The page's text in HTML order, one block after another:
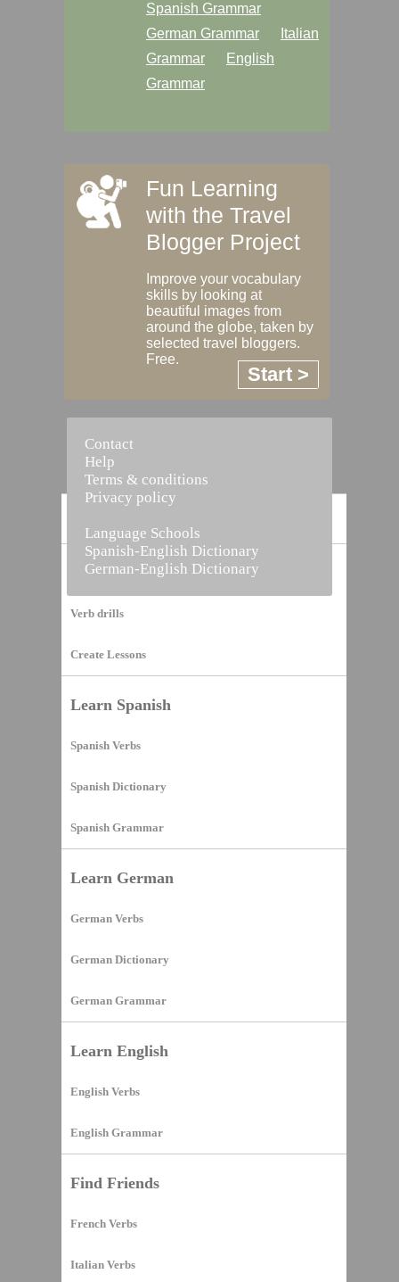
Vocabulary Builder
Verb drills
Create Lessons
Learn Spanish
Spanish Verbs
Spanish Dictionary
Spanish Grammar
Learn German
German Verbs
German Dictionary
German Grammar
Learn English
English Verbs
English Grammar
Find Friends
French Verbs
Italian Verbs
Spanish Grammar
German Grammar
Italian
Grammar
English
Grammar
Fun Learning
with the Travel
Blogger Project
Improve your vocabulary
skills by looking at
beautiful images from
around the globe, taken by
selected travel bloggers.
Free.
Start >
Contact
Help
Terms & conditions
Privacy policy
Language Schools
Spanish-English Dictionary
German-English Dictionary